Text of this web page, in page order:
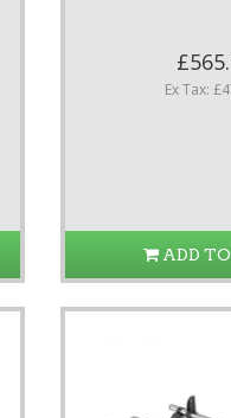
Ex Tax:
ADD